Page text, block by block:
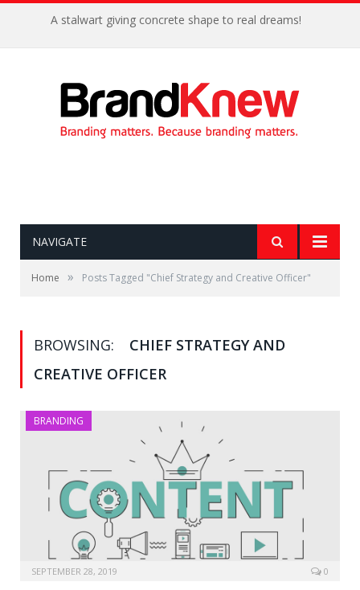
A stalwart giving concrete shape to real dreams!
NAVIGATE
Home » Posts Tagged "Chief Strategy and Creative Officer"
BROWSING:
CHIEF STRATEGY AND
CREATIVE OFFICER
BRANDING
SEPTEMBER 28, 2019 0